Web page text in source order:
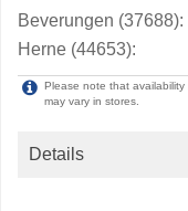
Beverungen (37688):
Herne (44653):
Please note that
may vary in stores.
Details